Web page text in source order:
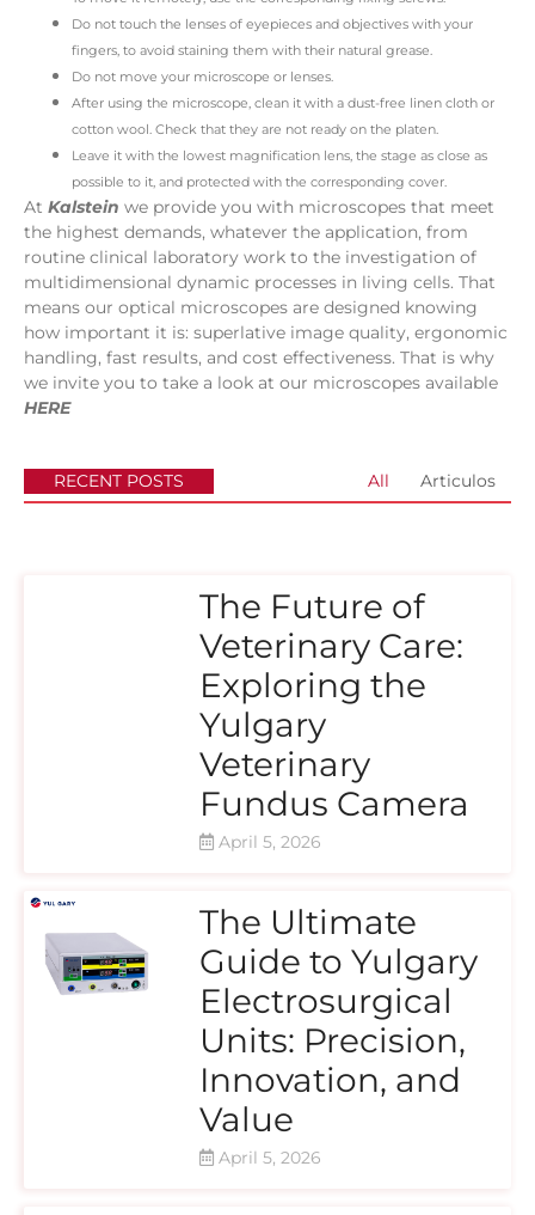
Do not touch the lenses of eyepieces and objectives with your
fingers, to avoid staining them with their natural grease.
Do not move your microscope or lenses.
After using the microscope, clean it with a dust-free linen cloth or
cotton wool. Check that they are not ready on the platen.
Leave it with the lowest magnification lens, the stage as close as
possible to it, and protected with the corresponding cover.
At Kalstein we provide you with microscopes that meet
the highest demands, whatever the application, from
routine clinical laboratory work to the investigation of
multidimensional dynamic processes in living cells. That
means our optical microscopes are designed knowing
how important it is: superlative image quality, ergonomic
handling, fast results, and cost effectiveness. That is why
we invite you to take a look at our microscopes available
HERE
RECENT POSTS All Articulos
The Future of
Veterinary Care:
Exploring the
Yulgary
Veterinary
Fundus Camera
April 5, 2026
The Ultimate
Guide to Yulgary
Electrosurgical
Units: Precision,
Innovation, and
Value
April 5, 2026